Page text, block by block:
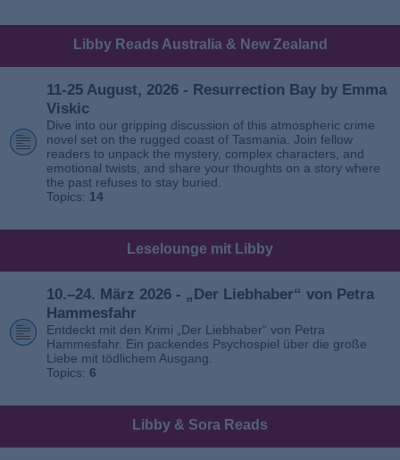
Libby Reads Australia & New Zealand
11-25 August, 2026 - Resurrection Bay by Emma
Viskic
Dive into our gripping discussion of this atmospheric crime
novel set on the rugged coast of Tasmania. Join fellow
readers to unpack the mystery, complex characters, and
emotional twists, and share your thoughts on a story where
the past refuses to stay buried.
Topics: 14
Leselounge mit Libby
10.–24. März 2026 - „Der Liebhaber“ von Petra
Hammesfahr
Entdeckt mit den Krimi „Der Liebhaber“ von Petra
Hammesfahr. Ein packendes Psychospiel über die große
Liebe mit tödlichem Ausgang.
Topics: 6
Libby & Sora Reads